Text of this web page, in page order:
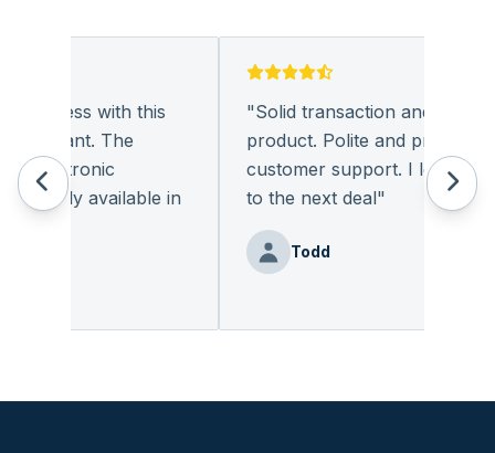
with this
The
available in
Solid transaction and quality
product. Polite and provides
customer support. I look
to the next deal"
Todd